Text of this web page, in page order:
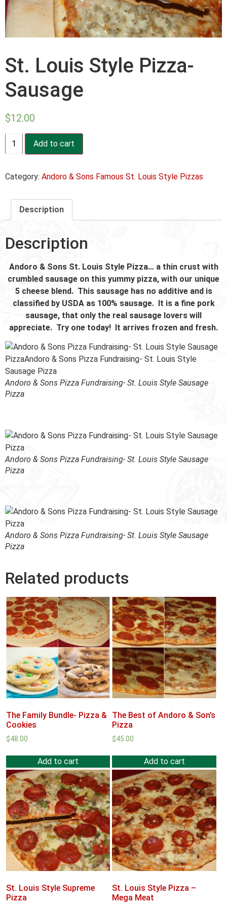
St. Louis Style Pizza-
Sausage
$12.00
St.
Louis
Style
quantity
Add to cart
Category: Andoro & Sons Famous St. Louis Style Pizzas
Description
Description
Andoro & Sons St. Louis Style Pizza… a thin crust with
crumbled sausage on this yummy pizza, with our unique
5 cheese blend. This sausage has no additive and is
classified by USDA as 100% sausage. It is a fine pork
sausage, that only the real sausage lovers will
appreciate. Try one today! It arrives frozen and fresh.
Andoro & Sons Pizza Fundraising- St. Louis Style Sausage
Pizza
Andoro & Sons Pizza Fundraising- St. Louis Style Sausage
Pizza
Andoro & Sons Pizza Fundraising- St. Louis Style Sausage
Pizza
Related products
The Family Bundle- Pizza &
Cookies
$48.00
Add to cart
The Best of Andoro & Son’s
Pizza
$45.00
Add to cart
St. Louis Style Supreme
Pizza
St. Louis Style Pizza –
Mega Meat